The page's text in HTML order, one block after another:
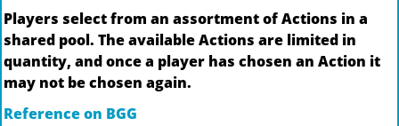
Players select from an assortment of Actions in a
shared pool. The available Actions are limited in
quantity, and once a player has chosen an Action it
may not be chosen again.
Reference on BGG